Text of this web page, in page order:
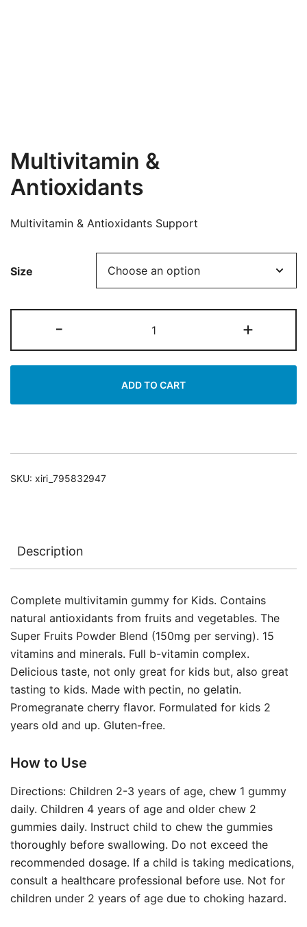
Multivitamin &
Antioxidants
Multivitamin & Antioxidants Support
Size
-
&
Antioxidants
+
ADD TO CART
SKU: xiri_795832947
Description
Complete multivitamin gummy for Kids. Contains
natural antioxidants from fruits and vegetables. The
Super Fruits Powder Blend (150mg per serving). 15
vitamins and minerals. Full b-vitamin complex.
Delicious taste, not only great for kids but, also great
tasting to kids. Made with pectin, no gelatin.
Promegranate cherry flavor. Formulated for kids 2
years old and up. Gluten-free.
How to Use
Directions: Children 2-3 years of age, chew 1 gummy
daily. Children 4 years of age and older chew 2
gummies daily. Instruct child to chew the gummies
thoroughly before swallowing. Do not exceed the
recommended dosage. If a child is taking medications,
consult a healthcare professional before use. Not for
children under 2 years of age due to choking hazard.